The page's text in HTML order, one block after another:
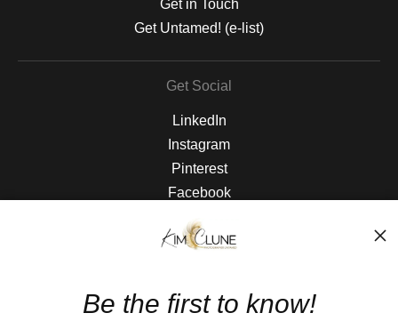
Get in Touch
Get Untamed! (e-list)
Get Social
LinkedIn
Instagram
Pinterest
Facebook
The Nitty Gritty
Privacy Policy
Be the first to know!